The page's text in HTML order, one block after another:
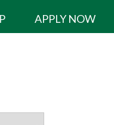
APPLY NOW